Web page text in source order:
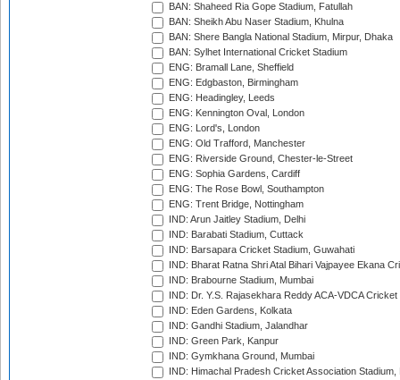
BAN: Shaheed Ria Gope Stadium, Fatullah
BAN: Sheikh Abu Naser Stadium, Khulna
BAN: Shere Bangla National Stadium, Mirpur, Dhaka
BAN: Sylhet International Cricket Stadium
ENG: Bramall Lane, Sheffield
ENG: Edgbaston, Birmingham
ENG: Headingley, Leeds
ENG: Kennington Oval, London
ENG: Lord's, London
ENG: Old Trafford, Manchester
ENG: Riverside Ground, Chester-le-Street
ENG: Sophia Gardens, Cardiff
ENG: The Rose Bowl, Southampton
ENG: Trent Bridge, Nottingham
IND: Arun Jaitley Stadium, Delhi
IND: Barabati Stadium, Cuttack
IND: Barsapara Cricket Stadium, Guwahati
IND: Bharat Ratna Shri Atal Bihari Vajpayee Ekana
IND: Brabourne Stadium, Mumbai
IND: Dr. Y.S. Rajasekhara Reddy ACA-VDCA
IND: Eden Gardens, Kolkata
IND: Gandhi Stadium, Jalandhar
IND: Green Park, Kanpur
IND: Gymkhana Ground, Mumbai
IND: Himachal Pradesh Cricket Association Stadium,